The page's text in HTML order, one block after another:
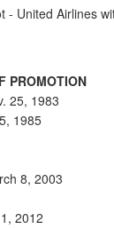
- United Airlines
PROMOTION
25, 1983
1985
8, 2003
2012